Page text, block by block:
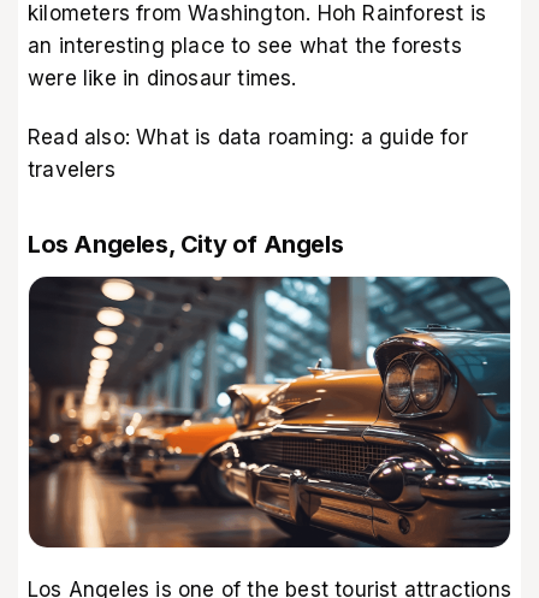
kilometers from Washington. Hoh Rainforest is
an interesting place to see what the forests
were like in dinosaur times.
Read also:What is data roaming: a guide for
travelers
Los Angeles, City of Angels
Los Angeles is one of the best tourist attractions